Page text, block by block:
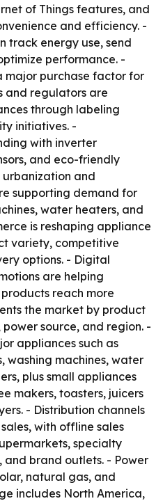
of Things features, and
and efficiency. -
track energy use, send
performance. -
major purchase factor for
and regulators are
through labeling
initiatives. -
with inverter
and eco-friendly
and
supporting demand for
water heaters, and
is reshaping appliance
variety, competitive
options. - Digital
are helping
reach more
the market by product
source, and region. -
appliances such as
washing machines, water
plus small appliances
makers, toasters, juicers
- Distribution channels
with offline sales
specialty
and brand outlets. - Power
natural gas, and
includes North America,